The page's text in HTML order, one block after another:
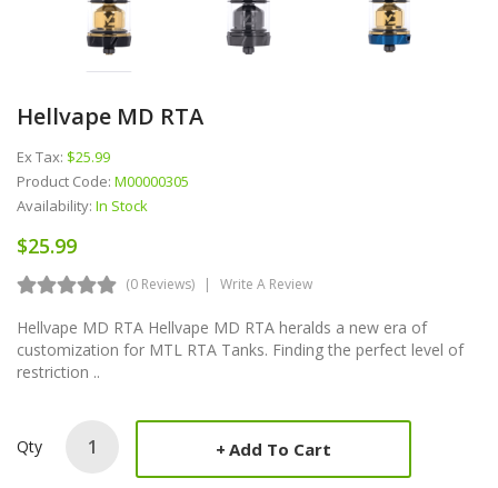
Hellvape MD RTA
Ex Tax: $25.99
Product Code: M00000305
Availability: In Stock
$25.99
(0 Reviews) Write A Review
Hellvape MD RTA Hellvape MD RTA heralds a new era of
customization for MTL RTA Tanks. Finding the perfect level of
restriction ..
Qty Add To Cart